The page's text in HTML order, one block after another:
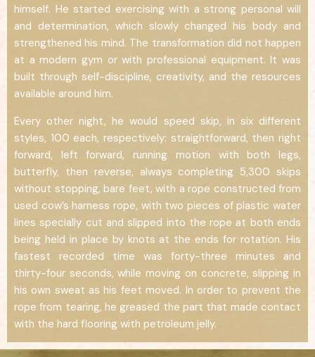
himself. He started exercising with a strong personal will
and determination, which slowly changed his body and
strengthened his mind. The transformation did not happen
at a modern gym or with professional equipment. It was
built through self-discipline, creativity, and the resources
available around him.
Every other night, he would speed skip, in six different
styles, 100 each, respectively: straightforward, then right
forward, left forward, running motion with both legs,
butterfly, then reverse, always completing 5,300 skips
without stopping, bare feet, with a rope constructed from
used cow’s harness rope, with two pieces of plastic water
lines specially cut and slipped into the rope at both ends
being held in place by knots at the ends for rotation. His
fastest recorded time was forty-three minutes and
thirty-four seconds, while moving on concrete, slipping in
his own sweat as his feet moved. In order to prevent the
rope from tearing, he greased the part that made contact
with the hard flooring with petroleum jelly.